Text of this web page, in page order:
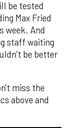
be tested
Max Fried
week. And
staff waiting
be better
miss the
above and